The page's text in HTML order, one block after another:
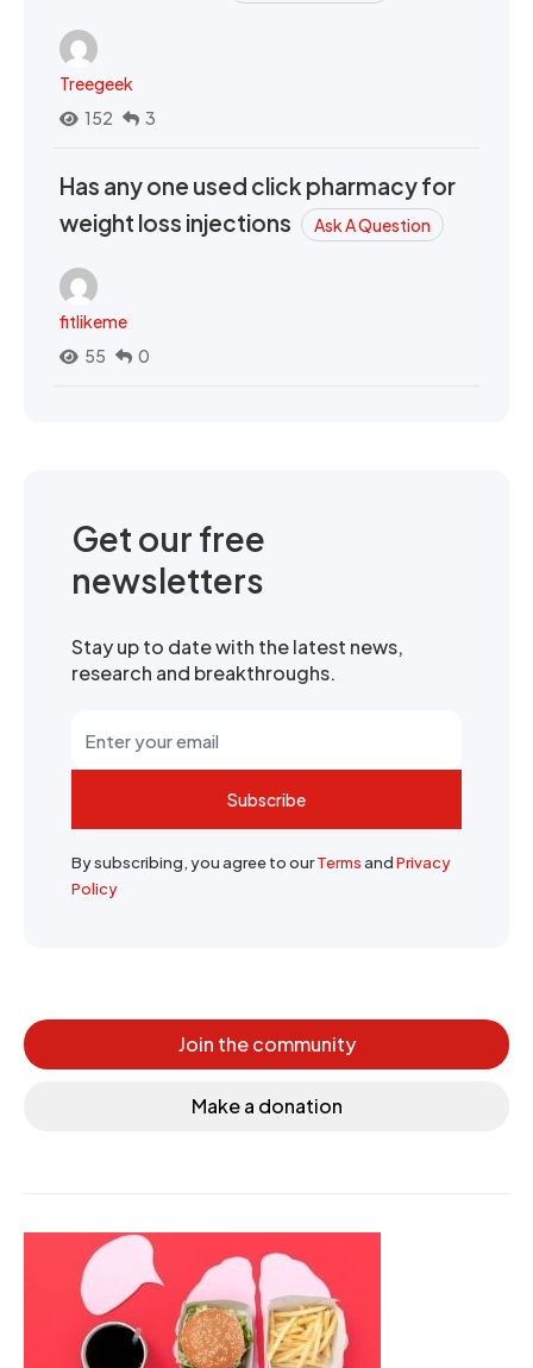
Treegeek
152
3
Has any one used click pharmacy for
weight loss injections
Ask A Question
fitlikeme
55
0
Get our free
newsletters
Stay up to date with the latest news,
research and breakthroughs.
Subscribe
By subscribing, you agree to ourTermsandPrivacy
Policy
Join the community
Make a donation